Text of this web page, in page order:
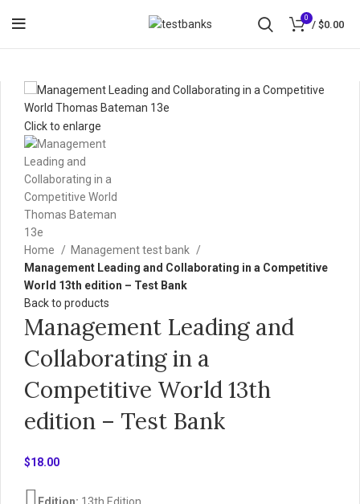
0
/ $0.00
Click to enlarge
Home
Management test bank
Management Leading and Collaborating in a Competitive
World 13th edition – Test Bank
Back to products
Management Leading and
Collaborating in a
Competitive World 13th
edition – Test Bank
$18.00